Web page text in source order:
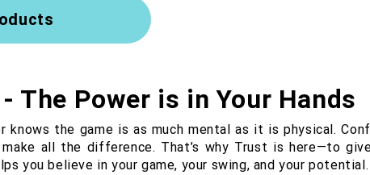
The Power is in Your Hands
knows the game is as much mental as it is physical.
make all the difference. That’s why Trust is here—to
you believe in your game, your swing, and your potential.